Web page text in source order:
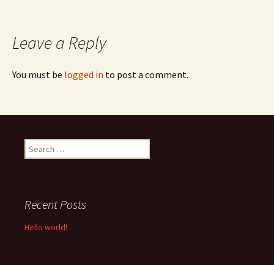
Leave a Reply
You must be logged in to post a comment.
Search
for:
Recent Posts
Hello world!